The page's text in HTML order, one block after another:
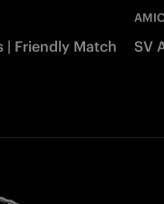
| Friendly Match SV